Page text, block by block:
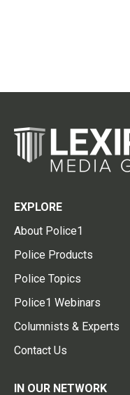
EXPLORE
About Police1
Police Products
Police Topics
Police1 Webinars
Columnists & Experts
Contact Us
IN OUR NETWORK